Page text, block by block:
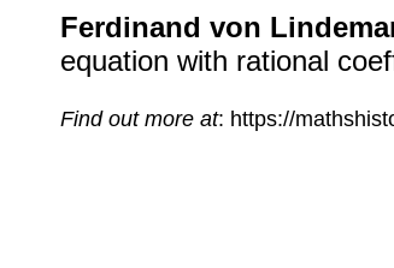
Ferdinand von
equation with rational
Find out more at: https://